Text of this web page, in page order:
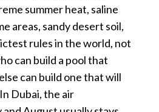
summer heat, saline
areas, sandy desert soil,
rules in the world, not
can build a pool that
can build one that will
Dubai, the air